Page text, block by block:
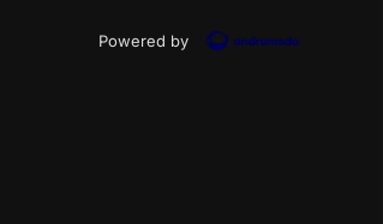
Powered by